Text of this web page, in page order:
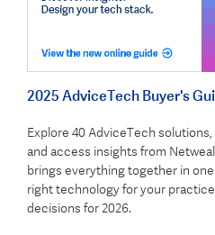
2025 AdviceTech Buyer's
Explore 40 AdviceTech
and access insights from
brings everything together in
right technology for your
decisions for 2026.